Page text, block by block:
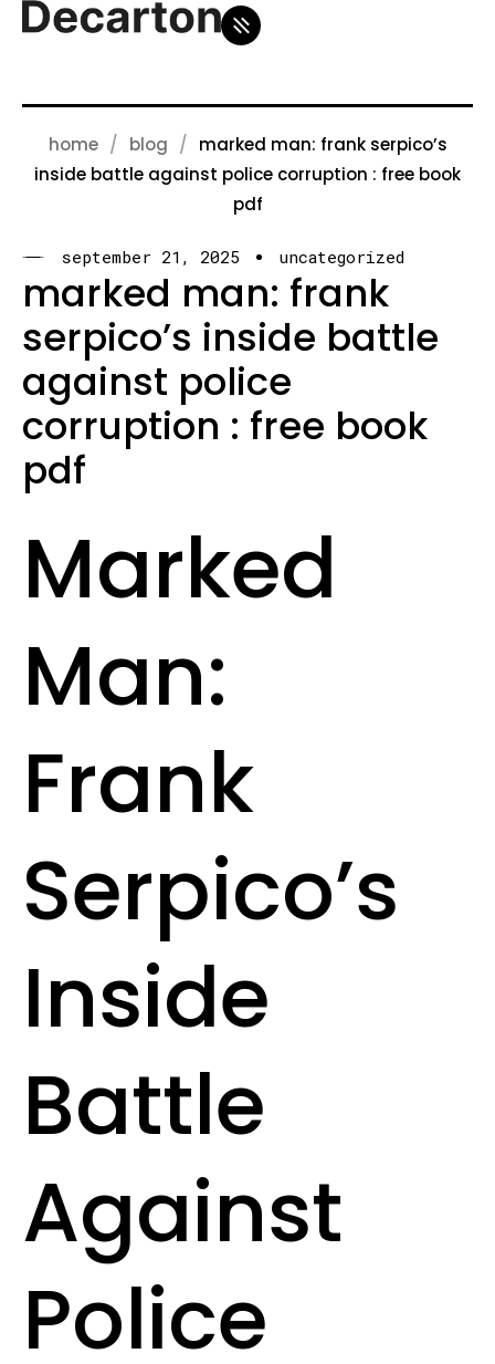
home blog
marked man: frank serpico’s
inside battle against police corruption : free book
pdf
september 21, 2025 uncategorized
marked man: frank
serpico’s inside battle
against police
corruption : free book
pdf
Marked
Man:
Frank
Serpico’s
Inside
Battle
Against
Police